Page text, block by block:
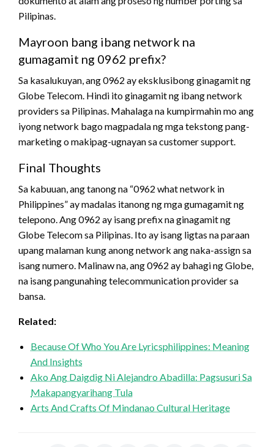
Pilipinas.
Mayroon bang ibang network na
gumagamit ng 0962 prefix?
Sa kasalukuyan, ang 0962 ay eksklusibong ginagamit ng
Globe Telecom. Hindi ito ginagamit ng ibang network
providers sa Pilipinas. Mahalaga na kumpirmahin mo ang
iyong network bago magpadala ng mga tekstong pang-
marketing o makipag-ugnayan sa customer support.
Final Thoughts
Sa kabuuan, ang tanong na “0962 what network in
Philippines” ay madalas itanong ng mga gumagamit ng
telepono. Ang 0962 ay isang prefix na ginagamit ng
Globe Telecom sa Pilipinas. Ito ay isang ligtas na paraan
upang malaman kung anong network ang naka-assign sa
isang numero. Malinaw na, ang 0962 ay bahagi ng Globe,
na isang pangunahing telecommunication provider sa
bansa.
Related:
Because Of Who You Are Lyricsphilippines: Meaning
And Insights
Ako Ang Daigdig Ni Alejandro Abadilla: Pagsusuri Sa
Makapangyarihang Tula
Arts And Crafts Of Mindanao Cultural Heritage